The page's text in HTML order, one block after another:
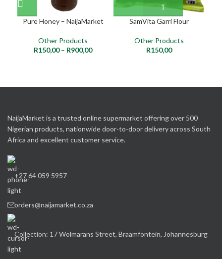
Pure Honey – NaijaMarket
Other Products
R150,00 – R900,00
SamVita Garri Flour
Other Products
R150,00
NaijaMarket is a trusted online supermarket offering over 500
Nigerian products, nationwide door-to-door delivery across South
Africa and excellent customer service.
+27 64 059 5957
orders@naijamarket.co.za
Collection: 17 Wolmarans Street, Braamfontein, Johannesburg